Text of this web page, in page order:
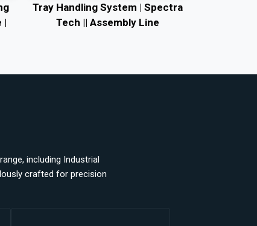
|
Tray Handling System | Spectra
Tech || Assembly Line
including Industrial
crafted for precision